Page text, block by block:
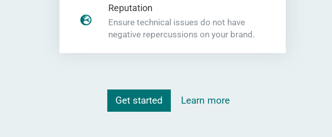
Reputation
Ensure technical issues do not have
negative repercussions on your brand.
Get started Learn more